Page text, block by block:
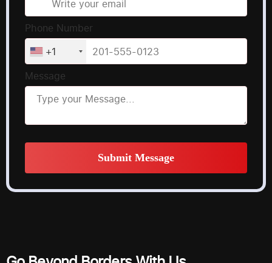
Phone Number
+1
Message
Submit Message